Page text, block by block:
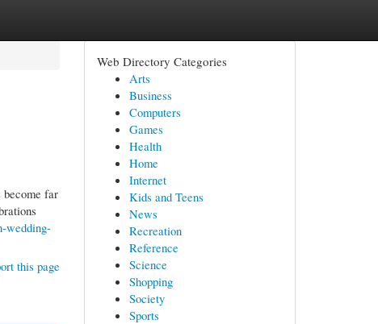
become far
wedding-
this page
Web Directory Categories
Arts
Business
Computers
Games
Health
Home
Internet
Kids and Teens
News
Recreation
Reference
Science
Shopping
Society
Sports